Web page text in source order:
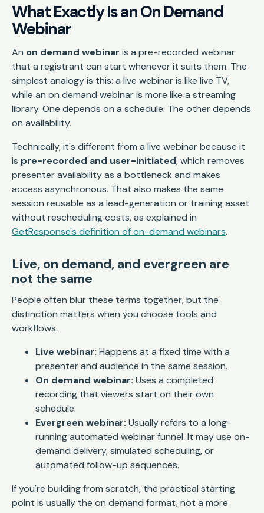
What Exactly Is an On Demand
Webinar
An on demand webinar is a pre-recorded webinar
that a registrant can start whenever it suits them. The
simplest analogy is this: a live webinar is like live TV,
while an on demand webinar is more like a streaming
library. One depends on a schedule. The other depends
on availability.
Technically, it's different from a live webinar because it
is pre-recorded and user-initiated, which removes
presenter availability as a bottleneck and makes
access asynchronous. That also makes the same
session reusable as a lead-generation or training asset
without rescheduling costs, as explained in
GetResponse's definition of on-demand webinars.
Live, on demand, and evergreen are
not the same
People often blur these terms together, but the
distinction matters when you choose tools and
workflows.
Live webinar: Happens at a fixed time with a
presenter and audience in the same session.
On demand webinar: Uses a completed
recording that viewers start on their own
schedule.
Evergreen webinar: Usually refers to a long-
running automated webinar funnel. It may use on-
demand delivery, simulated scheduling, or
automated follow-up sequences.
If you're building from scratch, the practical starting
point is usually the on demand format, not a more